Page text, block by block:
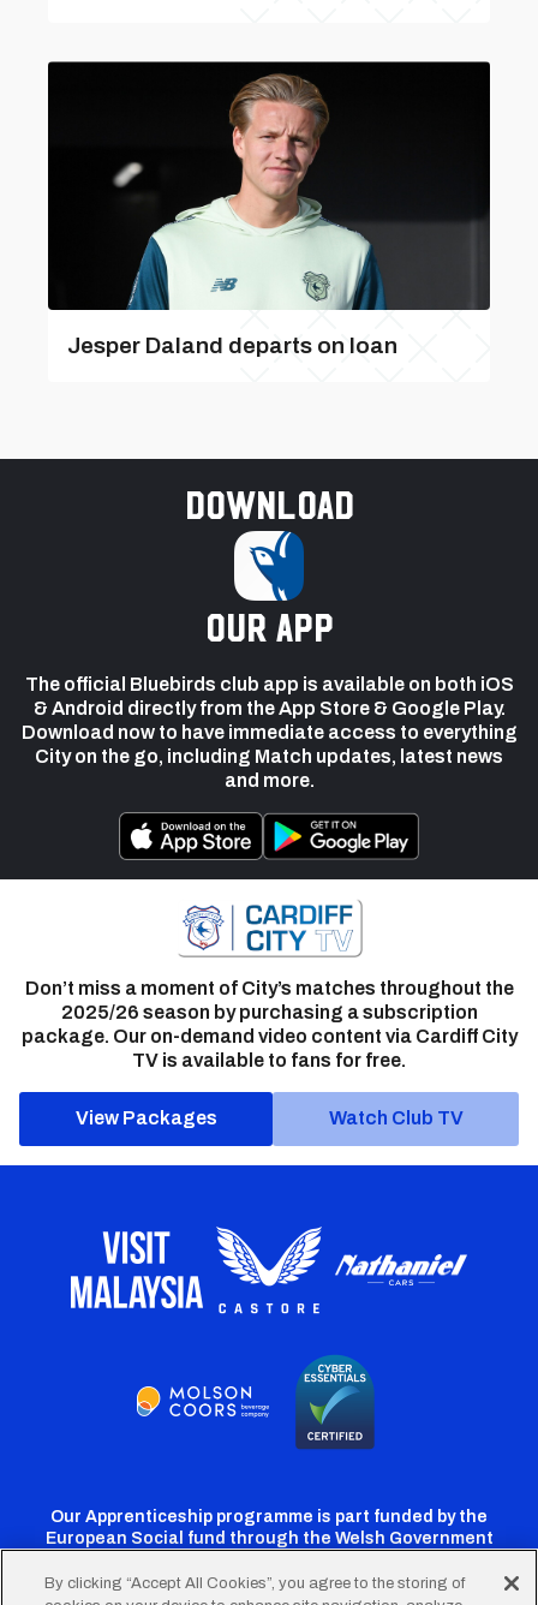
Jesper Daland departs on loan
Download
our app
The official Bluebirds club app is available on both iOS
& Android directly from the App Store & Google Play.
Download now to have immediate access to everything
City on the go, including Match updates, latest news
and more.
Don’t miss a moment of City’s matches throughout the
2025/26 season by purchasing a subscription
package. Our on-demand video content via Cardiff City
TV is available to fans for free.
View Packages Watch Club TV
Our Apprenticeship programme is part funded by the
European Social fund through the Welsh Government
By clicking “Accept All Cookies”, you agree to the storing of